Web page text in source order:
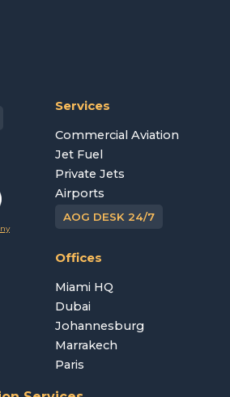
Services
Commercial Aviation
Jet Fuel
Private Jets
Airports
AOG DESK 24/7
Offices
Miami HQ
Dubai
Johannesburg
Marrakech
Paris